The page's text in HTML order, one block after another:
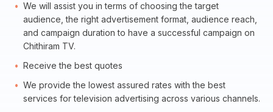
We will assist you in terms of choosing the target
audience, the right advertisement format, audience reach,
and campaign duration to have a successful campaign on
Chithiram TV.
Receive the best quotes
We provide the lowest assured rates with the best
services for television advertising across various channels.